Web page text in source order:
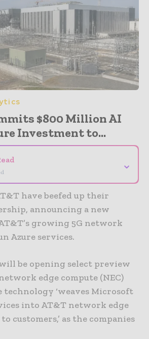
$800 Million AI
Investment to...
⌄
have beefed up their
announcing a new
growing 5G network
Azure services.
be opening select preview
edge compute (NEC)
technology ‘weaves Microsoft
into AT&T network edge
customers,’ as the companies